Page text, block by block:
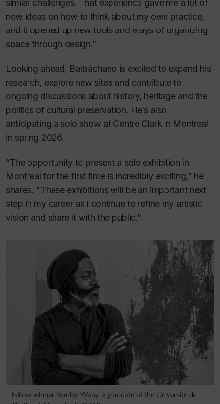
similar challenges. That experience gave me a lot of
new ideas on how to think about my own practice,
and it opened up new tools and ways of organizing
space through design.”
Looking ahead, Barbáchano is excited to expand his
research, explore new sites and contribute to
ongoing discussions about history, heritage and the
politics of cultural preservation. He’s also
anticipating a solo show at Centre Clark in Montreal
in spring 2026.
“The opportunity to present a solo exhibition in
Montreal for the first time is incredibly exciting," he
shares. "These exhibitions will be an important next
step in my career as I continue to refine my artistic
vision and share it with the public."
Fellow winner Stanley Wany, a graduate of the Université du